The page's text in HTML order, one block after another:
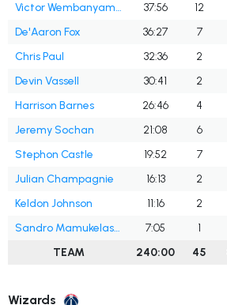
Victor Wembanyama 37:56 12
De'Aaron Fox
36:27 7
Chris Paul
32:36 2
Devin Vassell
30:41 2
Harrison Barnes
26:46 4
Jeremy Sochan
21:08 6
Stephon Castle
19:52 7
Julian Champagnie
16:13 2
Keldon Johnson
11:16 2
Sandro Mamukelashvili
7:05 1
TEAM
240:00 45
Wizards